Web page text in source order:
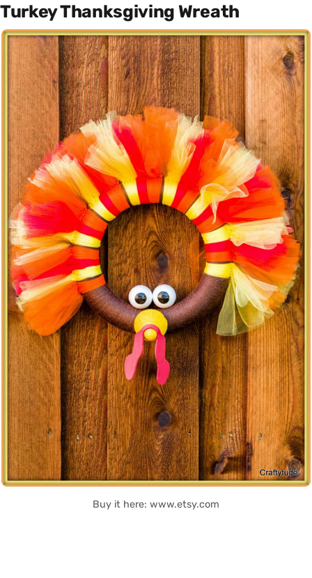
Turkey Thanksgiving Wreath
Buy it here: www.etsy.com